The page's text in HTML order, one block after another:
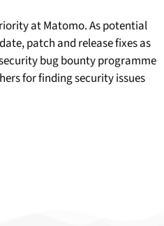
at Matomo. As potential
patch and release fixes as
bug bounty programme
for finding security issues